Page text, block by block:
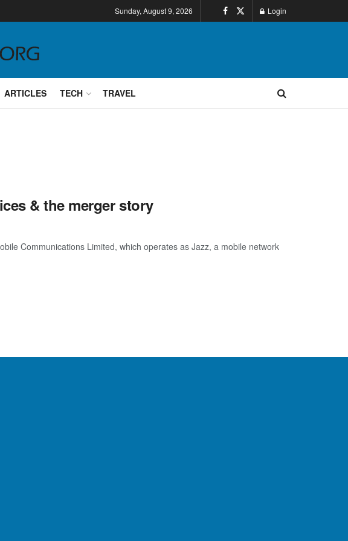
Sunday, August 9, 2026 Login
ARTICLES TECH TRAVEL
& the merger story
Communications Limited, which operates as Jazz, a mobile network